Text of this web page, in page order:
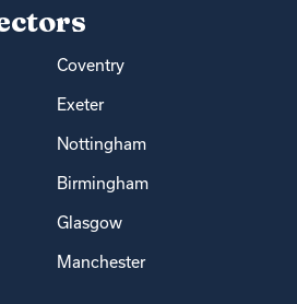
Coventry
Exeter
Nottingham
Birmingham
Glasgow
Manchester